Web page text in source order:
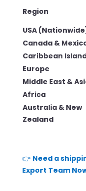
Region
USA
Canada &
Caribbean
Europe
Middle East &
Africa
Australia & New
Zealand
👉 Need a
Export Team